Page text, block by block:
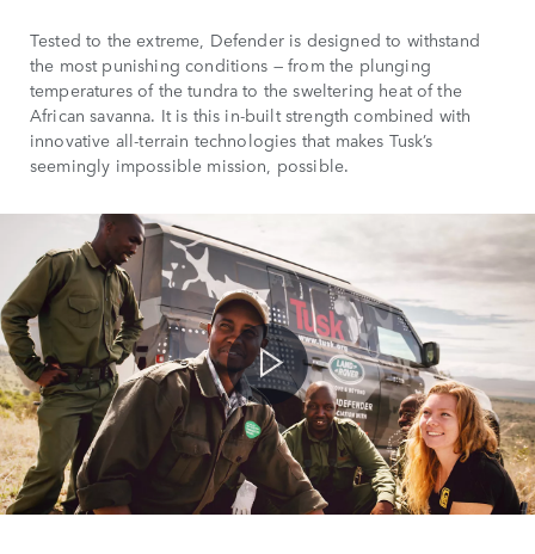
Tested to the extreme, Defender is designed to withstand
the most punishing conditions — from the plunging
temperatures of the tundra to the sweltering heat of the
African savanna. It is this in-built strength combined with
innovative all-terrain technologies that makes Tusk’s
seemingly impossible mission, possible.